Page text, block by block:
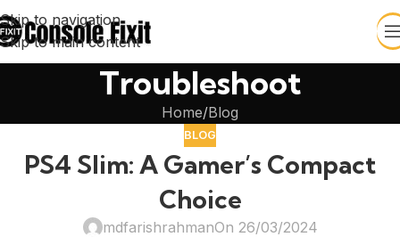
Skip to navigation
Skip to main content
Troubleshoot
Home Blog
BLOG
PS4 Slim: A Gamer’s Compact
Choice
mdfarishrahmanOn 26/03/2024